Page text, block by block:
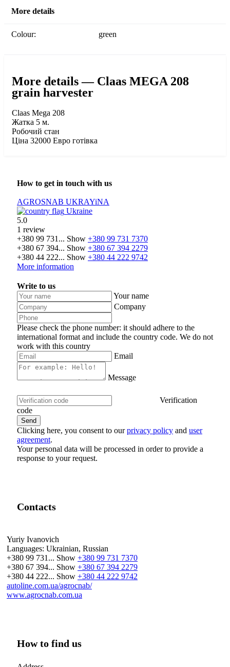
More details
Colour: green
More details — Claas MEGA 208
grain harvester
Claas Mega 208
Жатка 5 м.
Робочий стан
Ціна 32000 Евро готівка
How to get in touch with us
AGROSNAB UKRAYiNA
Ukraine
5.0
1 review
+380 99 731... Show +380 99 731 7370
+380 67 394... Show +380 67 394 2279
+380 44 222... Show +380 44 222 9742
More information
Write to us
Your name
Company
Please check the phone number: it should adhere to the
international format and include the country code. We do not
work with this country
Email
Message
Verification
code
Clicking here, you consent to ourprivacy policy and user
agreement.
Your personal data will be processed in order to provide a
response to your request.
Contacts
Yuriy Ivanovich
Languages: Ukrainian, Russian
+380 99 731... Show +380 99 731 7370
+380 67 394... Show +380 67 394 2279
+380 44 222... Show +380 44 222 9742
autoline.com.ua/agrocnab/
www.agrocnab.com.ua
How to find us